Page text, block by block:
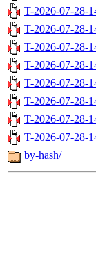
T-2026-07-28-
T-2026-07-28-
T-2026-07-28-
T-2026-07-28-
T-2026-07-28-
T-2026-07-28-
T-2026-07-28-
T-2026-07-28-
by-hash/